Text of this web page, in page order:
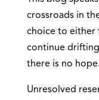
crossroads in
choice to either
continue drifting
there is no hope.
Unresolved